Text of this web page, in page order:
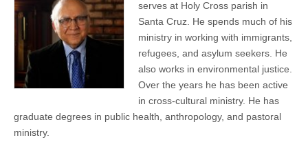
serves at Holy Cross parish in
Santa Cruz. He spends much of his
ministry in working with immigrants,
refugees, and asylum seekers. He
also works in environmental justice.
Over the years he has been active
in cross-cultural ministry. He has
graduate degrees in public health, anthropology, and pastoral
ministry.